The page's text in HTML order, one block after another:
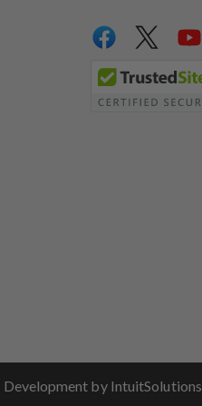
by IntuitSolutions